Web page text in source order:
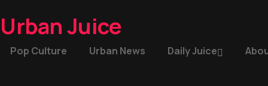
Urban Juice
Pop Culture Urban News Daily Juice